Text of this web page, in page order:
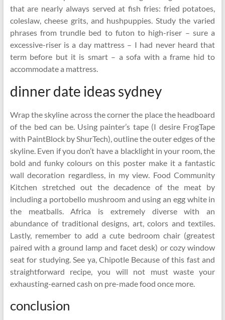
that are nearly always served at fish fries: fried potatoes,
coleslaw, cheese grits, and hushpuppies. Study the varied
phrases from trundle bed to futon to high-riser – sure a
excessive-riser is a day mattress – I had never heard that
term before but it is smart – a sofa with a frame hid to
accommodate a mattress.
dinner date ideas sydney
Wrap the skyline across the corner the place the headboard
of the bed can be. Using painter’s tape (I desire FrogTape
with PaintBlock by ShurTech), outline the outer edges of the
skyline. Even if you don’t have a blacklight in your room, the
bold and funky colours on this poster make it a fantastic
wall decoration regardless, in my view. Food Community
Kitchen stretched out the decadence of the meat by
including a portobello mushroom and using an egg white in
the meatballs. Africa is extremely diverse with an
abundance of traditional designs, art, colors and textiles.
Lastly, remember to add a cute bedroom chair (greatest
paired with a ground lamp and facet desk) or cozy window
seat for studying. See ya, Chipotle Because of this fast and
straightforward recipe, you will not must waste your
exhausting-earned cash on pre-made food once more.
conclusion